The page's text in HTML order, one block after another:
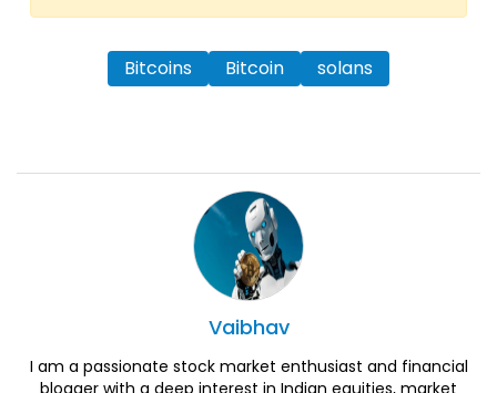
Bitcoins Bitcoin solans
Vaibhav
I am a passionate stock market enthusiast and financial
blogger with a deep interest in Indian equities, market